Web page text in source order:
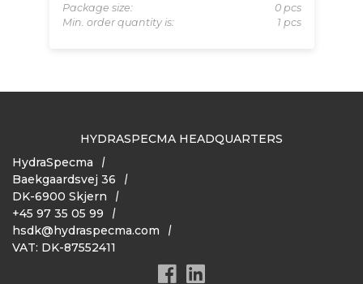
Package size:
0 pcs
Min. order quantity is:
1 pcs
HYDRASPECMA HEADQUARTERS
HydraSpecma
Baekgaardsvej 36
DK-6900 Skjern
+45 97 35 05 99
hsdk@hydraspecma.com
VAT: DK-87552411